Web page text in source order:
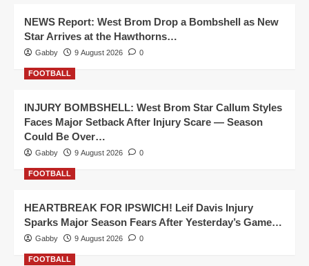
NEWS Report: West Brom Drop a Bombshell as New
Star Arrives at the Hawthorns…
Gabby 9 August 2026 0
FOOTBALL
INJURY BOMBSHELL: West Brom Star Callum Styles
Faces Major Setback After Injury Scare — Season
Could Be Over…
Gabby 9 August 2026 0
FOOTBALL
HEARTBREAK FOR IPSWICH! Leif Davis Injury
Sparks Major Season Fears After Yesterday’s Game…
Gabby 9 August 2026 0
FOOTBALL